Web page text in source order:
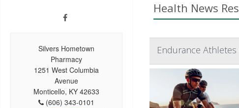
Silvers Hometown
Pharmacy
1251 West Columbia
Avenue
Monticello, KY 42633
(606) 343-0101
Health News
Endurance Athletes